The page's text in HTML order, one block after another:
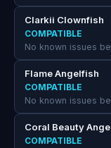
Clarkii Clownfish
COMPATIBLE
No known issues
Flame Angelfish
COMPATIBLE
No known issues
Coral Beauty
COMPATIBLE